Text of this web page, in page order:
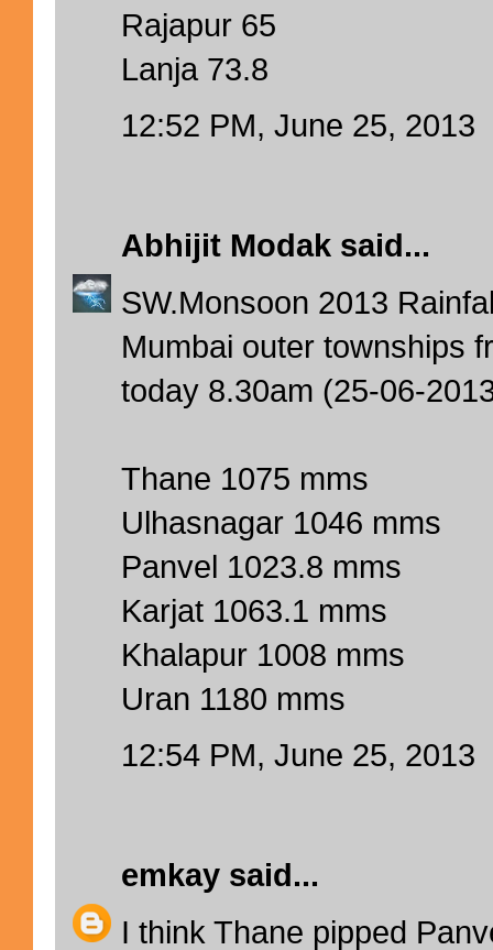
Rajapur 65
Lanja 73.8
12:52 PM, June 25, 2013
Abhijit Modak said...
SW.Monsoon 2013
Mumbai outer townships
today 8.30am (25-06-
Thane 1075 mms
Ulhasnagar 1046 mms
Panvel 1023.8 mms
Karjat 1063.1 mms
Khalapur 1008 mms
Uran 1180 mms
12:54 PM, June 25, 2013
emkay said...
I think Thane pipped